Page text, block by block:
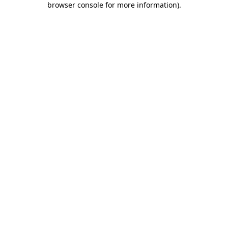
browser console for more information).